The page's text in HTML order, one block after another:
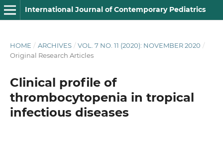
International Journal of Contemporary Pediatrics
HOME / ARCHIVES / VOL. 7 NO. 11 (2020): NOVEMBER 2020 /
Original Research Articles
Clinical profile of
thrombocytopenia in tropical
infectious diseases